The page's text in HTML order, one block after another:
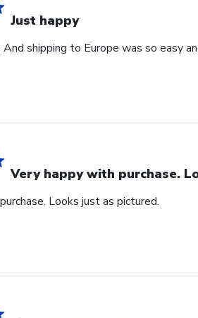
Just happy
shipping to Europe was so easy
Very happy with purchase.
Looks just as pictured.